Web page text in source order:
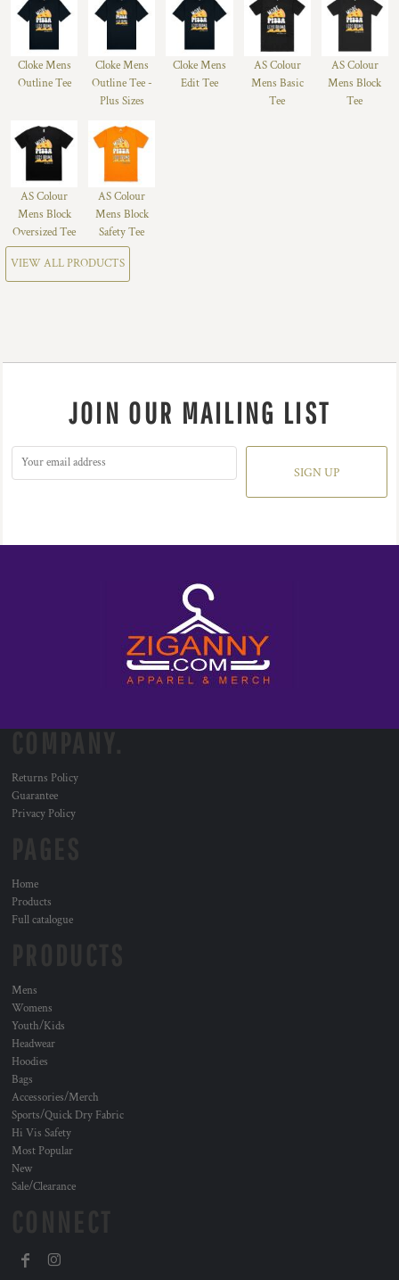
Cloke Mens
Outline Tee
Cloke Mens
Outline Tee -
Plus Sizes
Cloke Mens
Edit Tee
AS Colour
Mens Basic
Tee
AS Colour
Mens Block
Tee
AS Colour
Mens Block
Oversized Tee
AS Colour
Mens Block
Safety Tee
VIEW ALL PRODUCTS
JOIN OUR MAILING LIST
SIGN UP
Returns Policy
Guarantee
Privacy Policy
Home
Products
Full catalogue
Mens
Womens
Youth/Kids
Headwear
Hoodies
Bags
Accessories/Merch
Sports/Quick Dry Fabric
Hi Vis Safety
Most Popular
New
Sale/Clearance